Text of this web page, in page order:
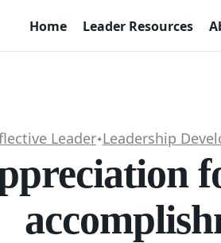
Home Leader Resources
Leader✦Leadership